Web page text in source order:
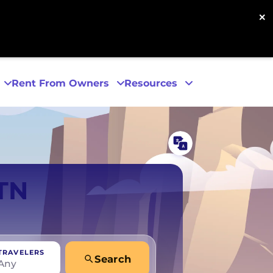
×
Rent From Owners
Phoenix
San Diego
San Francisco
Resources
Search